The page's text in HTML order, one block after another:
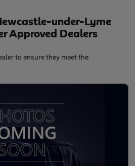
under-Lyme
Approved Dealers
to ensure they meet the